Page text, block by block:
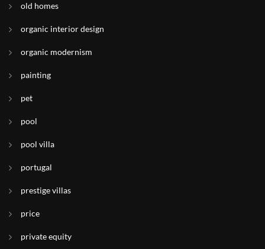
old homes
organic interior design
organic modernism
painting
pet
pool
pool villa
portugal
prestige villas
price
private equity